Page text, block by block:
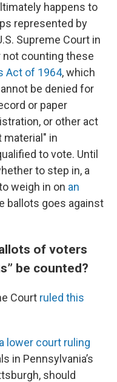
happens to
represented by
Supreme Court in
counting these
Act of 1964, which
be denied for
or paper
or other act
material" in
to vote. Until
to step in, a
weigh in on an
ballots goes against
of voters
be counted?
Court ruled this
a lower court ruling
in Pennsylvania’s
should